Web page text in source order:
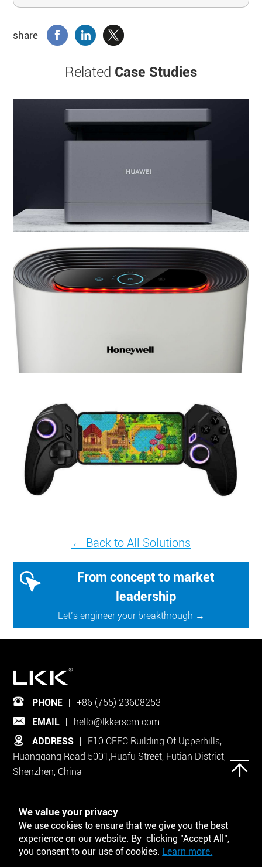
share
Related Case Studies
← Back to All Solutions
From concept to market
leadership
Let’s engineer your breakthrough →
PHONE | +86 (755) 23608253
EMAIL
hello@lkkerscm.com
ADDRESS
F10 CEEC Building Of Upperhills,
Huanggang Road 5001,Huafu Street, Futian District,
Shenzhen, China
We value your privacy
We use cookies to ensure that we give you the best
experience on our website. By clicking "Accept All",
you consent to our use of cookies. Learn more.